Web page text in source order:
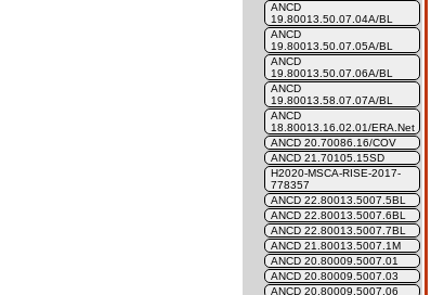
ANCD
19.80013.50.07.04A/BL
ANCD
19.80013.50.07.05A/BL
ANCD
19.80013.50.07.06A/BL
ANCD
19.80013.58.07.07A/BL
ANCD
18.80013.16.02.01/ERA.Net
ANCD 20.70086.16/COV
ANCD 21.70105.15SD
H2020-MSCA-RISE-2017-
778357
ANCD 22.80013.5007.5BL
ANCD 22.80013.5007.6BL
ANCD 22.80013.5007.7BL
ANCD 21.80013.5007.1M
ANCD 20.80009.5007.01
ANCD 20.80009.5007.03
ANCD 20.80009.5007.06